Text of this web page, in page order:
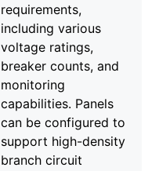
requirements,
including various
voltage ratings,
breaker counts, and
monitoring
capabilities. Panels
can be configured to
support high-density
branch circuit